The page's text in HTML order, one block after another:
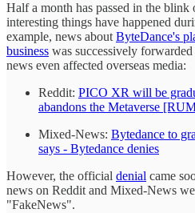
Half a month has passed in the blink
interesting things have happened
example, news about ByteDance's
business was successively
news even affected overseas media:
Reddit: PICO XR will be
abandons the Metaverse
Mixed-News: Bytedance to
says - Bytedance denies
However, the official denial came
news on Reddit and Mixed-News
"FakeNews".